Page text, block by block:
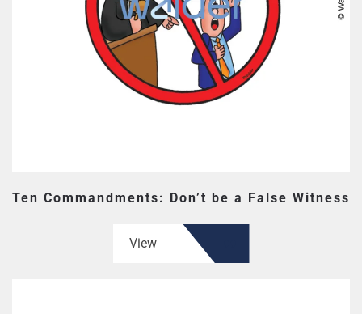
Ten Commandments: Don’t be a False Witness
View